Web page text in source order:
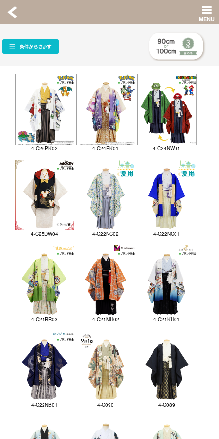
4-C26PK02 4-C24PK01 4-C24NW01
4-C25DW04 4-C22NC02 4-C22NC01
4-C21RR03 4-C21MH02 4-C21KH01
4-C22NB01 4-C090 4-C089